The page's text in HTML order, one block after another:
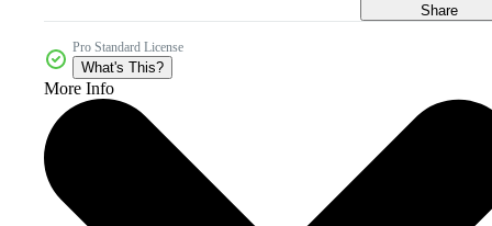
Share
Pro Standard License
What's This?
More Info